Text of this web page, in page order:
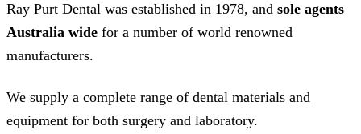
Ray Purt Dental was established in 1978, and sole agents
Australia wide for a number of world renowned
manufacturers.
We supply a complete range of dental materials and
equipment for both surgery and laboratory.